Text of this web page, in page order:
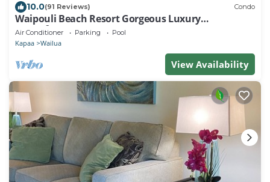
10.0(91 Reviews) Condo
Waipouli Beach Resort Gorgeous Luxury
Oceanfront!
Air Conditioner Parking Pool
Kapaa Wailua
View Availability